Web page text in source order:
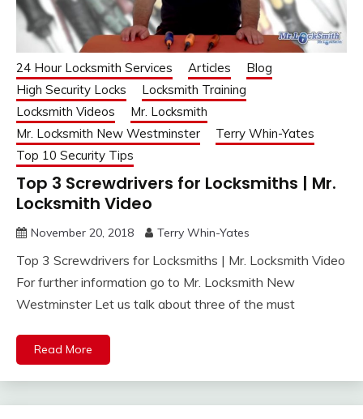
24 Hour Locksmith Services Articles
Blog
High Security Locks
Locksmith Training
Locksmith Videos
Mr. Locksmith
Mr. Locksmith New Westminster
Terry Whin-Yates
Top 10 Security Tips
Top 3 Screwdrivers for Locksmiths | Mr.
Locksmith Video
November 20, 2018 Terry Whin-Yates
Top 3 Screwdrivers for Locksmiths | Mr. Locksmith Video
For further information go to Mr. Locksmith New
Westminster Let us talk about three of the must
Read More